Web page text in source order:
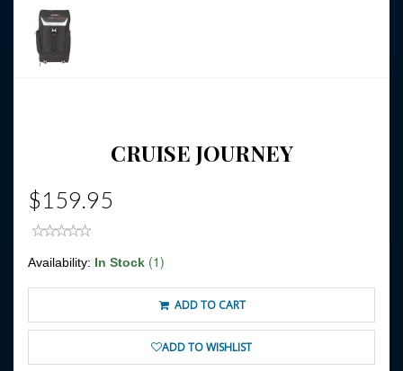
CRUISE JOURNEY
$159.95
Availability: In Stock (1)
ADD TO CART
ADD TO WISHLIST